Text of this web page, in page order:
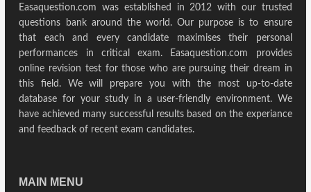
Easaquestion.com was established in 2012 with our trusted
questions bank around the world. Our purpose is to ensure
that each and every candidate maximises their personal
performances in critical exam. Easaquestion.com provides
online revision test for those who are pursuing their dream in
this field. We will prepare you with the most up-to-date
database for your study in a user-friendly environment. We
have achieved many successful results based on the experiance
and feedback of recent exam candidates.
MAIN MENU